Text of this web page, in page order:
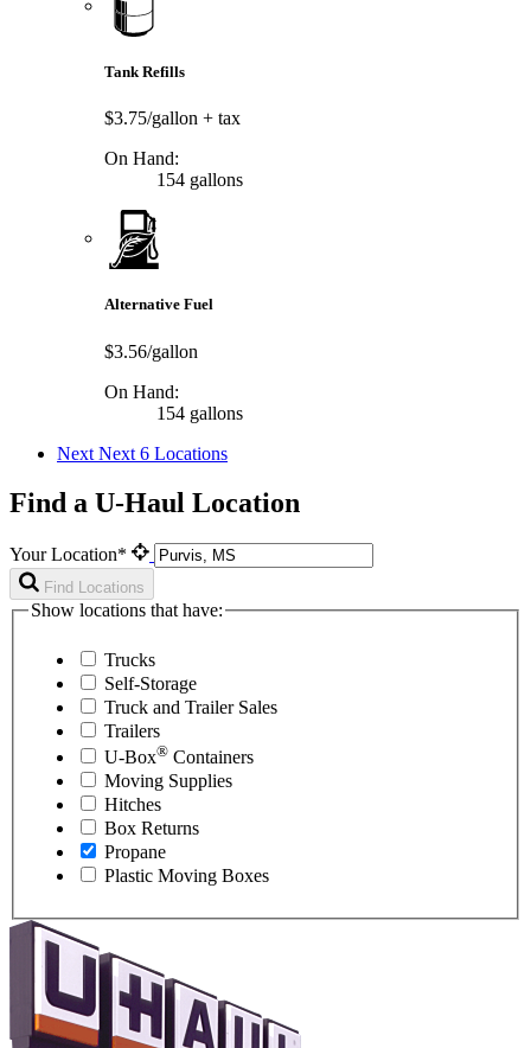
Tank Refills
$3.75/gallon + tax
On Hand:
154 gallons
Alternative Fuel
$3.56/gallon
On Hand:
154 gallons
Next Next 6 Locations
Find a U-Haul Location
Your Location*
Find Locations
Show locations that have:
Trucks
Self-Storage
Truck and Trailer Sales
Trailers
U-Box® Containers
Moving Supplies
Hitches
Box Returns
Propane
Plastic Moving Boxes